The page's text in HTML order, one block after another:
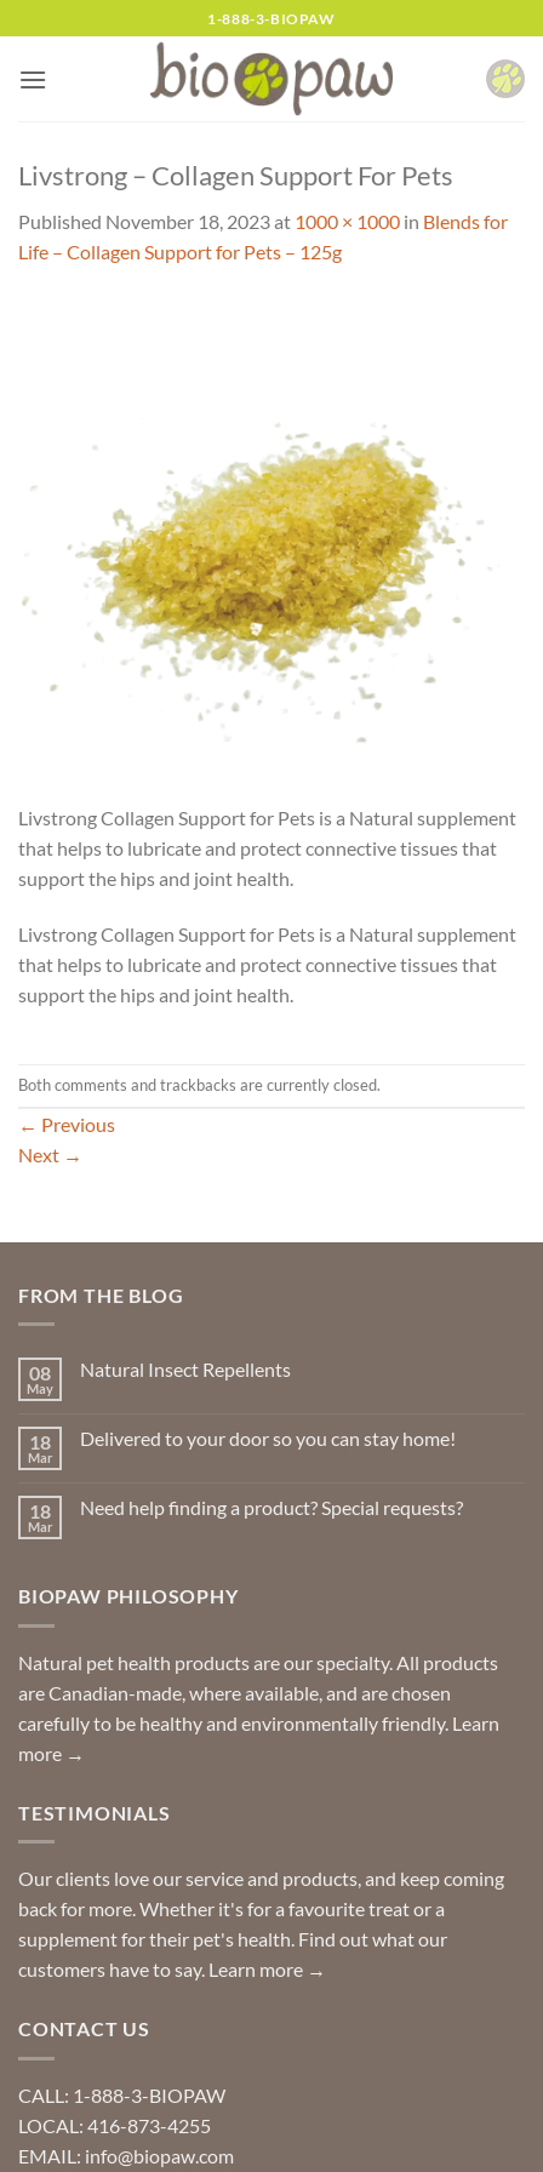
to
content
1-888-3-BIOPAW
Livstrong – Collagen Support For Pets
Published November 18, 2023at 1000 × 1000 in Blends for
Life – Collagen Support for Pets – 125g
Livstrong Collagen Support for Pets is a Natural supplement
that helps to lubricate and protect connective tissues that
support the hips and joint health.
Livstrong Collagen Support for Pets is a Natural supplement
that helps to lubricate and protect connective tissues that
support the hips and joint health.
Both comments and trackbacks are currently closed.
← Previous
Next →
FROM THE BLOG
08
May
Natural Insect Repellents
Natural
18
Mar
Delivered to your door so you can stay home!
Delivered
you
can
18
Mar
Need help finding a product? Special requests?
help
Special
requests?
BIOPAW PHILOSOPHY
Natural pet health products are our specialty. All products
are Canadian-made, where available, and are chosen
carefully to be healthy and environmentally friendly. Learn
more →
TESTIMONIALS
Our clients love our service and products, and keep coming
back for more. Whether it's for a favourite treat or a
supplement for their pet's health. Find out what our
customers have to say. Learn more →
CONTACT US
CALL: 1-888-3-BIOPAW
LOCAL: 416-873-4255
EMAIL: info@biopaw.com